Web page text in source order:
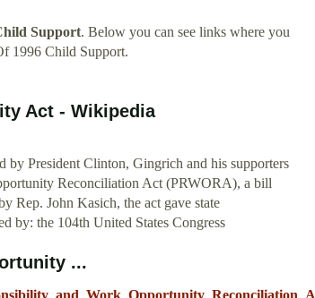
Support. Below you can see links where you
1996 Child Support.
Act - Wikipedia
President Clinton, Gingrich and his supporters
Reconciliation Act (PRWORA), a bill
Rep. John Kasich, the act gave state
by: the 104th United States Congress
...